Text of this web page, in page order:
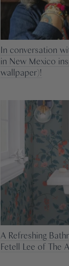
In conversation
in New Mexico
wallpaper)!
A Refreshing
Fetell Lee of The